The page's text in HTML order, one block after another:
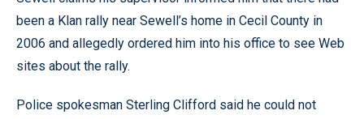
been a Klan rally near Sewell’s home in Cecil County in
2006 and allegedly ordered him into his office to see Web
sites about the rally.
Police spokesman Sterling Clifford said he could not